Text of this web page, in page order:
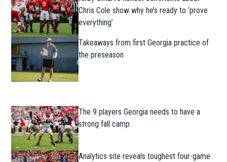
Chris Cole show why he’s ready to ‘prove
everything’
Takeaways from first Georgia practice of
the preseason
The 9 players Georgia needs to have a
strong fall camp
Analytics site reveals toughest four-game